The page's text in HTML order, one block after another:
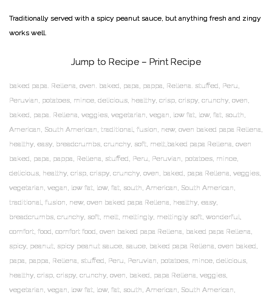
Traditionally served with a spicy peanut sauce, but anything fresh and zingy
works well.
Jump to Recipe – Print Recipe
baked papa. Rellena, oven. baked, papa, pappa, Rellena. stuffed, Peru,
Peruvian, potatoes, mince, delicious, healthy, crisp, crispy, crunchy, oven,
baked, papa. Rellena, veggies, vegetarian, vegan, low fat, low, fat, south,
American, South American, traditional, fusion, new, oven baked papa Rellena,
healthy, easy, breadcrumbs, crunchy, soft, melt,baked papa Rellena, oven
baked, papa, pappa, Rellena, stuffed, Peru, Peruvian, potatoes, mince,
delicious, healthy, crisp, crispy, crunchy, oven, baked, papa Rellena, veggies,
vegetarian, vegan, low fat, low, fat, south, American, South American,
traditional, fusion, new, oven baked papa Rellena, healthy, easy,
breadcrumbs, crunchy, soft, melt, meltingly, meltingly soft, wonderful,
comfort, food, comfort food, oven baked papa Rellena, baked papa Rellena,
spicy, peanut, spicy peanut sauce, sauce, baked papa Rellena, oven baked,
papa, pappa, Rellena, stuffed, Peru, Peruvian, potatoes, mince, delicious,
healthy, crisp, crispy, crunchy, oven, baked, papa Rellena, veggies,
vegetarian, vegan, low fat, low, fat, south, American, South American,